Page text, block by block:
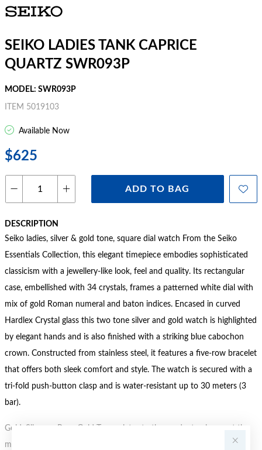
SEIKO LADIES TANK CAPRICE
QUARTZ SWR093P
MODEL: SWR093P
ITEM 5019103
Available Now
$625
ADD TO BAG
DESCRIPTION
Seiko ladies, silver & gold tone, square dial watch From the Seiko
Essentials Collection, this elegant timepiece embodies sophisticated
classicism with a jewellery-like look, feel and quality. Its rectangular
case, embellished with 34 crystals, frames a patterned white dial with
mix of gold Roman numeral and baton indices. Encased in curved
Hardlex Crystal glass this two tone silver and gold watch is highlighted
by elegant hands and is also finished with a striking blue cabochon
crown. Constructed from stainless steel, it features a five-row bracelet
that offers both sleek comfort and style. The watch is secured with a
tri-fold push-button clasp and is water-resistant up to 30 meters (3
bar).
Gold, Silver or Rose Gold Tone relates to the product colour, not the
metal element. Water Resistance (WR) refers to a pressure test and